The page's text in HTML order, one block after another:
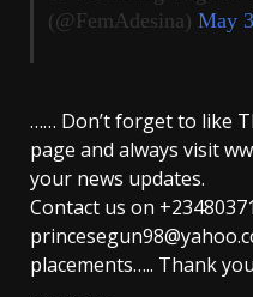
(@FemAdesina) May
…… Don’t forget to like
page and always visit
your news updates.
Contact us on
placements….. Thank